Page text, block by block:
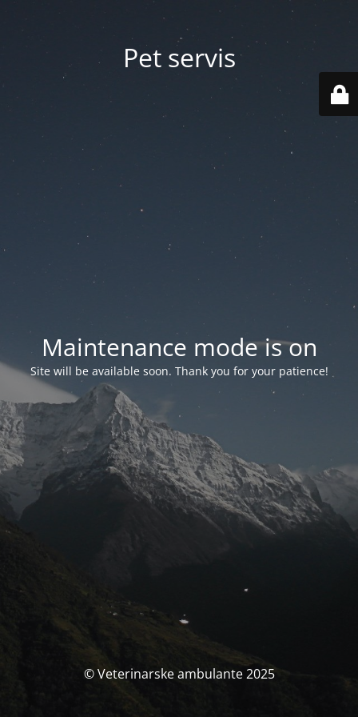
Pet servis
Maintenance mode is on
Site will be available soon. Thank you for your patience!
© Veterinarske ambulante 2025